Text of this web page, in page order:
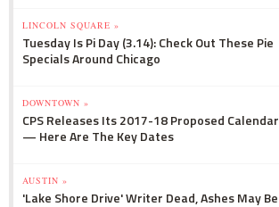
LINCOLN SQUARE »
Tuesday Is Pi Day (3.14): Check Out These Pie
Specials Around Chicago
DOWNTOWN »
CPS Releases Its 2017-18 Proposed Calendar
— Here Are The Key Dates
AUSTIN »
'Lake Shore Drive' Writer Dead, Ashes May Be